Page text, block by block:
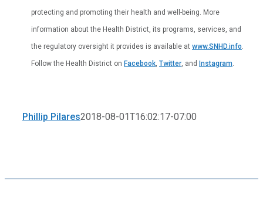
protecting and promoting their health and well-being. More
information about the Health District, its programs, services, and
the regulatory oversight it provides is available at www.SNHD.info
Follow the Health District on Facebook Twitter , and Instagram
Phillip Pilares2018-08-01T16:02:17-07:00